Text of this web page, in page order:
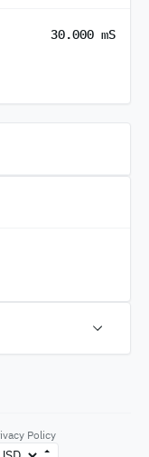
30.000 mS
Policy